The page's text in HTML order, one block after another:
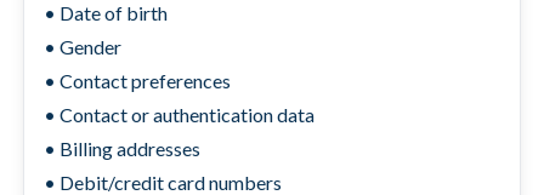
• Date of birth
• Gender
• Contact preferences
• Contact or authentication data
• Billing addresses
• Debit/credit card numbers